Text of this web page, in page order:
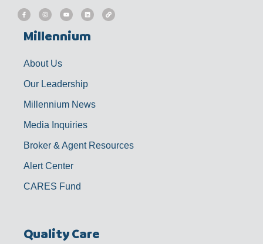
F
a
c
b
o
f
I
n
s
g
Y
o
u
u
b
L
i
n
d
L
i
n
Millennium
About Us
Our Leadership
Millennium News
Media Inquiries
Broker & Agent Resources
Alert Center
CARES Fund
Quality Care